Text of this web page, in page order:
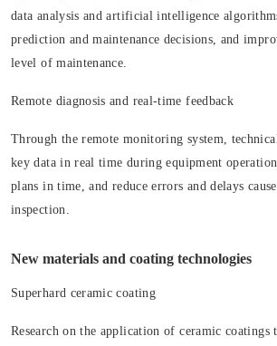
data analysis and artificial intelligence
prediction and maintenance decisions, and
level of maintenance.
Remote diagnosis and real-time feedback
Through the remote monitoring system,
key data in real time during equipment
plans in time, and reduce errors and delays
inspection.
New materials and coating technologies
Superhard ceramic coating
Research on the application of ceramic coatings